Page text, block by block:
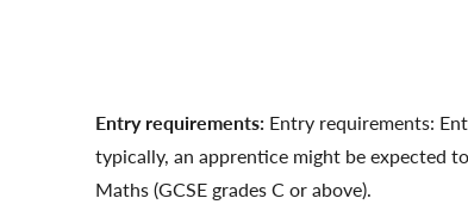
Entry requirements: Entry requirements:
typically, an apprentice might be expected
Maths (GCSE grades C or above).